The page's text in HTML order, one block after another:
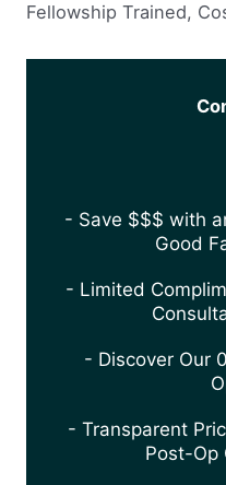
Fellowship Trained,
- Save $$$ with
Good
- Limited
- Discover Our
- Transparent
Post-Op